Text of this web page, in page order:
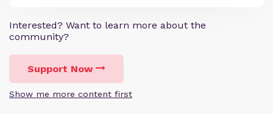
Interested? Want to learn more about the
community?
Support Now
Show me more content first